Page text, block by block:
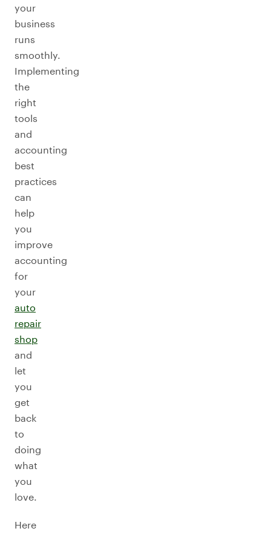
your
business
runs
smoothly.
Implementing
the
right
tools
and
accounting
best
practices
can
help
you
improve
accounting
for
your
auto
repair
shop
and
let
you
get
back
to
doing
what
you
love.
Here